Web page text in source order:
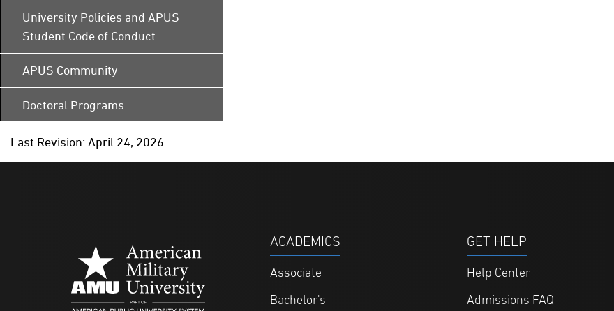
University Policies and APUS
Student Code of Conduct
APUS Community
Doctoral Programs
Last Revision: April 24, 2026
ACADEMICS
Associate
Bachelor's
GET HELP
Help Center
Admissions FAQ